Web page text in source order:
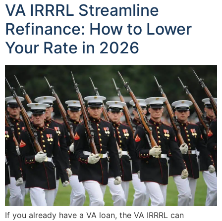
VA IRRRL Streamline
Refinance: How to Lower
Your Rate in 2026
If you already have a VA loan, the VA IRRRL can